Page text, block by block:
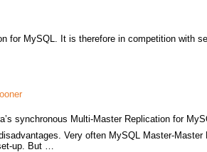
for MySQL. It is therefore in competition with
synchronous Multi-Master Replication for
Very often MySQL Master-Master
up. But …